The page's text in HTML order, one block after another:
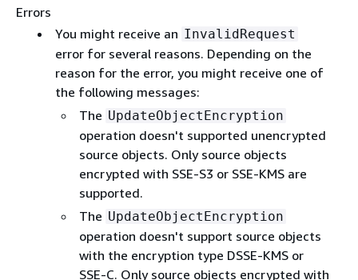
Errors
You might receive an InvalidRequest
error for several reasons. Depending on the
reason for the error, you might receive one of
the following messages:
The UpdateObjectEncryption
operation doesn't supported unencrypted
source objects. Only source objects
encrypted with SSE-S3 or SSE-KMS are
supported.
The UpdateObjectEncryption
operation doesn't support source objects
with the encryption type DSSE-KMS or
SSE-C. Only source objects encrypted with